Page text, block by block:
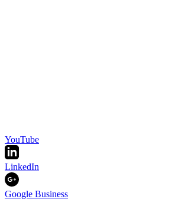
YouTube
LinkedIn
Google Business